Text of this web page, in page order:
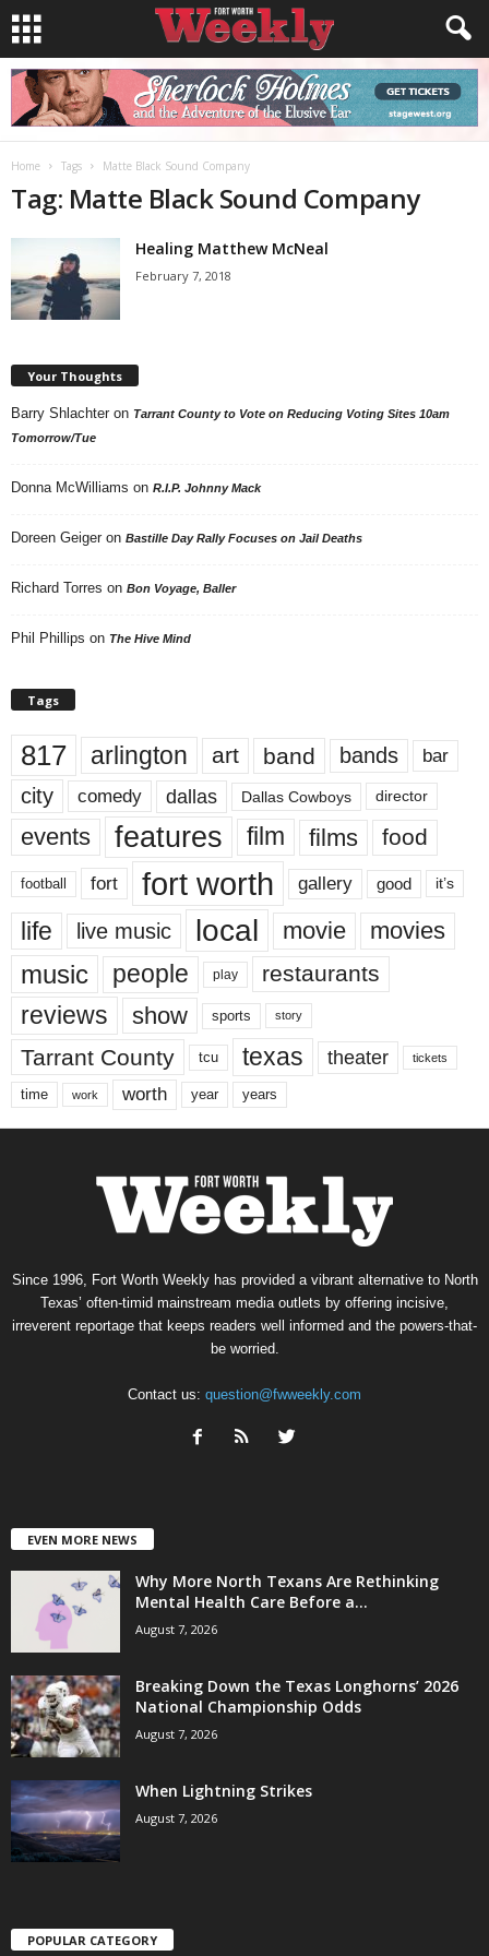
Home Tags Matte Black Sound Company
Tag: Matte Black Sound Company
Healing Matthew McNeal
February 7, 2018
Your Thoughts
Barry Shlachter on Tarrant County to Vote on Reducing Voting Sites 10am
Tomorrow/Tue
Donna McWilliams on R.I.P. Johnny Mack
Doreen Geiger on Bastille Day Rally Focuses on Jail Deaths
Richard Torres on Bon Voyage, Baller
Phil Phillips on The Hive Mind
Tags
817 arlington art band bands bar
city comedy dallas Dallas Cowboys director
events features film films food
football fort fort worth gallery good it’s
life live music local movie movies
music people play restaurants
reviews show sports story
Tarrant County tcu texas theater tickets
time work worth year years
Since 1996, Fort Worth Weekly has provided a vibrant alternative to North
Texas’ often-timid mainstream media outlets by offering incisive,
irreverent reportage that keeps readers well informed and the powers-that-
be worried.
Contact us: question@fwweekly.com
EVEN MORE NEWS
Why More North Texans Are Rethinking
Mental Health Care Before a...
August 7, 2026
Breaking Down the Texas Longhorns’ 2026
National Championship Odds
August 7, 2026
When Lightning Strikes
August 7, 2026
POPULAR CATEGORY